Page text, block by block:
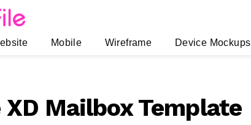
Mobile Wireframe Device Mockups
XD Mailbox Template